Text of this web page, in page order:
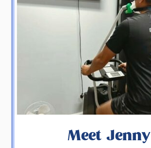
Meet Jenny